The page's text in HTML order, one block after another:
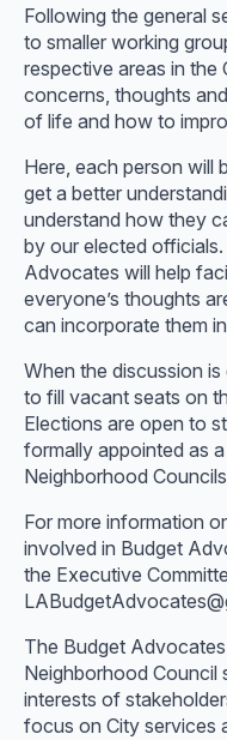
Following the general
to smaller working
respective areas in the
concerns, thoughts
of life and how to
Here, each person will
get a better
understand how they
by our elected
Advocates will help
everyone’s thoughts
can incorporate them
When the discussion
to fill vacant seats on
Elections are open to
formally appointed as
Neighborhood
For more information
involved in Budget
the Executive
The Budget
Neighborhood Council
interests of
focus on City services